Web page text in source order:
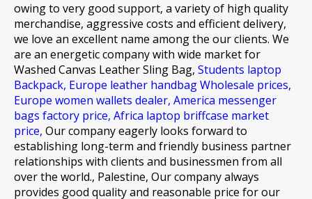
owing to very good support, a variety of high quality
merchandise, aggressive costs and efficient delivery,
we love an excellent name among the our clients. We
are an energetic company with wide market for
Washed Canvas Leather Sling Bag, Students laptop
Backpack, Europe leather handbag Wholesale prices,
Europe women wallets dealer, America messenger
bags factory price, Africa laptop briffcase market
price, Our company eagerly looks forward to
establishing long-term and friendly business partner
relationships with clients and businessmen from all
over the world., Palestine, Our company always
provides good quality and reasonable price for our